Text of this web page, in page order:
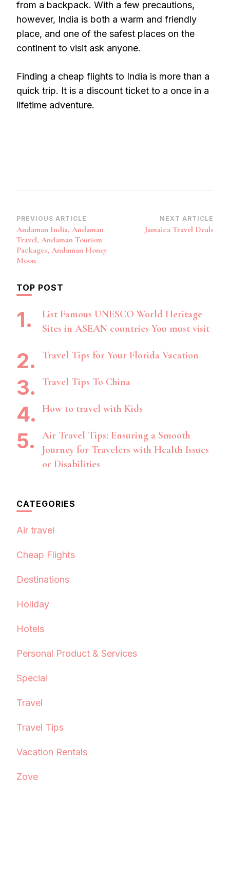
from a backpack. With a few precautions,
however, India is both a warm and friendly
place, and one of the safest places on the
continent to visit ask anyone.
Finding a cheap flights to India is more than a
quick trip. It is a discount ticket to a once in a
lifetime adventure.
Post
Navigation
PREVIOUS ARTICLE
Andaman India, Andaman
Travel, Andaman Tourism
Packages, Andaman Honey
Moon
NEXT ARTICLE
Jamaica Travel Deals
TOP POST
List Famous UNESCO World Heritage
Sites in ASEAN countries You must visit
Travel Tips for Your Florida Vacation
Travel Tips To China
How to travel with Kids
Air Travel Tips: Ensuring a Smooth
Journey for Travelers with Health Issues
or Disabilities
CATEGORIES
Air travel
Cheap Flights
Destinations
Holiday
Hotels
Personal Product & Services
Special
Travel
Travel Tips
Vacation Rentals
Zove